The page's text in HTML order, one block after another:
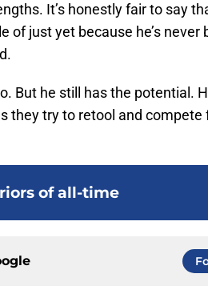
It’s honestly fair to say
of just yet because he’s never
But he still has the potential.
they try to retool and compete
of all-time